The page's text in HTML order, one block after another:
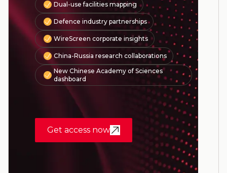
Dual-use facilities mapping
Defence industry partnerships
WireScreen corporate insights
China-Russia research collaborations
New Chinese Academy of Sciences
dashboard
Get access now